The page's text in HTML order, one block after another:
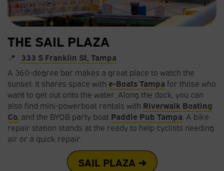
THE SAIL PLAZA
📍 : 333 S Franklin St, Tampa
A 360-degree bar makes a great place to watch the
sunset. It shares space with e-Boats Tampa for those who
want to get out onto the water. Along the dock, you can
also find mini-powerboat rentals with Riverwalk Boating
Co. and the BYOB party boat Paddle Pub Tampa. A bike
repair station stands at the ready to help cyclists needing
air or a quick repair.
SAIL PLAZA ➜